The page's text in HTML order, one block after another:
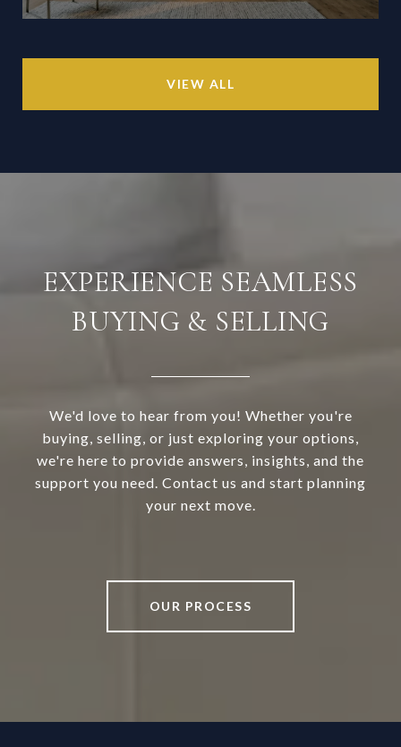
VIEW ALL
EXPERIENCE SEAMLESS
BUYING & SELLING
We'd love to hear from you! Whether you're
buying, selling, or just exploring your options,
we're here to provide answers, insights, and the
support you need. Contact us and start planning
your next move.
OUR PROCESS